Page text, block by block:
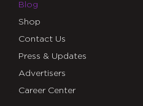
Blog
Shop
Contact Us
Press & Updates
Advertisers
Career Center